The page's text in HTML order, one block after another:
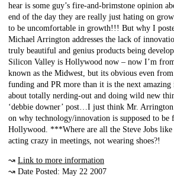
hear is some guy’s fire-and-brimstone opinion
end of the day they are really just hating on
to be uncomfortable in growth!!! But why I
Michael Arrington addresses the lack of
truly beautiful and genius products being
Silicon Valley is Hollywood now – now I’m
known as the Midwest, but its obvious even
funding and PR more than it is the next
about totally nerding-out and doing wild new
‘debbie downer’ post…I just think Mr. Arrington
on why technology/innovation is supposed to be
Hollywood. ***Where are all the Steve Jobs
acting crazy in meetings, not wearing shoes?!
↝ Link to more information
↝ Date Posted: May 22 2007